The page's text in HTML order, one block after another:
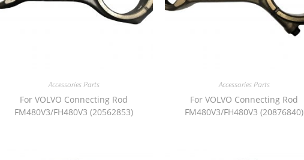
Accessories Parts
For VOLVO Connecting Rod
FM480V3/FH480V3 (20562853)
Accessories Parts
For VOLVO Connecting Rod
FM480V3/FH480V3 (20876840)